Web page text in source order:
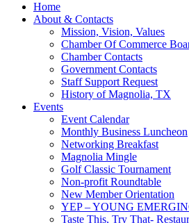
Home
About & Contacts
Mission, Vision, Values
Chamber Of Commerce
Chamber Contacts
Government Contacts
Staff Support Request
History of Magnolia, TX
Events
Event Calendar
Monthly Business Luncheon
Networking Breakfast
Magnolia Mingle
Golf Classic Tournament
Non-profit Roundtable
New Member Orientation
YEP – YOUNG
Taste This, Try That-